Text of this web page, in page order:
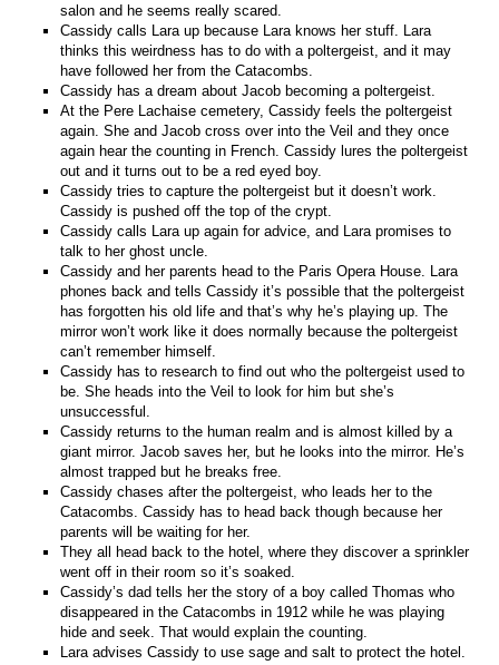
salon and he seems really scared.
Cassidy calls Lara up because Lara knows her stuff. Lara
thinks this weirdness has to do with a poltergeist, and it may
have followed her from the Catacombs.
Cassidy has a dream about Jacob becoming a poltergeist.
At the Pere Lachaise cemetery, Cassidy feels the poltergeist
again. She and Jacob cross over into the Veil and they once
again hear the counting in French. Cassidy lures the poltergeist
out and it turns out to be a red eyed boy.
Cassidy tries to capture the poltergeist but it doesn’t work.
Cassidy is pushed off the top of the crypt.
Cassidy calls Lara up again for advice, and Lara promises to
talk to her ghost uncle.
Cassidy and her parents head to the Paris Opera House. Lara
phones back and tells Cassidy it’s possible that the poltergeist
has forgotten his old life and that’s why he’s playing up. The
mirror won’t work like it does normally because the poltergeist
can’t remember himself.
Cassidy has to research to find out who the poltergeist used to
be. She heads into the Veil to look for him but she’s
unsuccessful.
Cassidy returns to the human realm and is almost killed by a
giant mirror. Jacob saves her, but he looks into the mirror. He’s
almost trapped but he breaks free.
Cassidy chases after the poltergeist, who leads her to the
Catacombs. Cassidy has to head back though because her
parents will be waiting for her.
They all head back to the hotel, where they discover a sprinkler
went off in their room so it’s soaked.
Cassidy’s dad tells her the story of a boy called Thomas who
disappeared in the Catacombs in 1912 while he was playing
hide and seek. That would explain the counting.
Lara advises Cassidy to use sage and salt to protect the hotel.